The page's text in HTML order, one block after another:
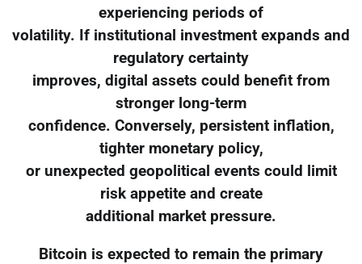
experiencing periods of
volatility. If institutional investment expands and
regulatory certainty
improves, digital assets could benefit from
stronger long-term
confidence. Conversely, persistent inflation,
tighter monetary policy,
or unexpected geopolitical events could limit
risk appetite and create
additional market pressure.
Bitcoin is expected to remain the primary